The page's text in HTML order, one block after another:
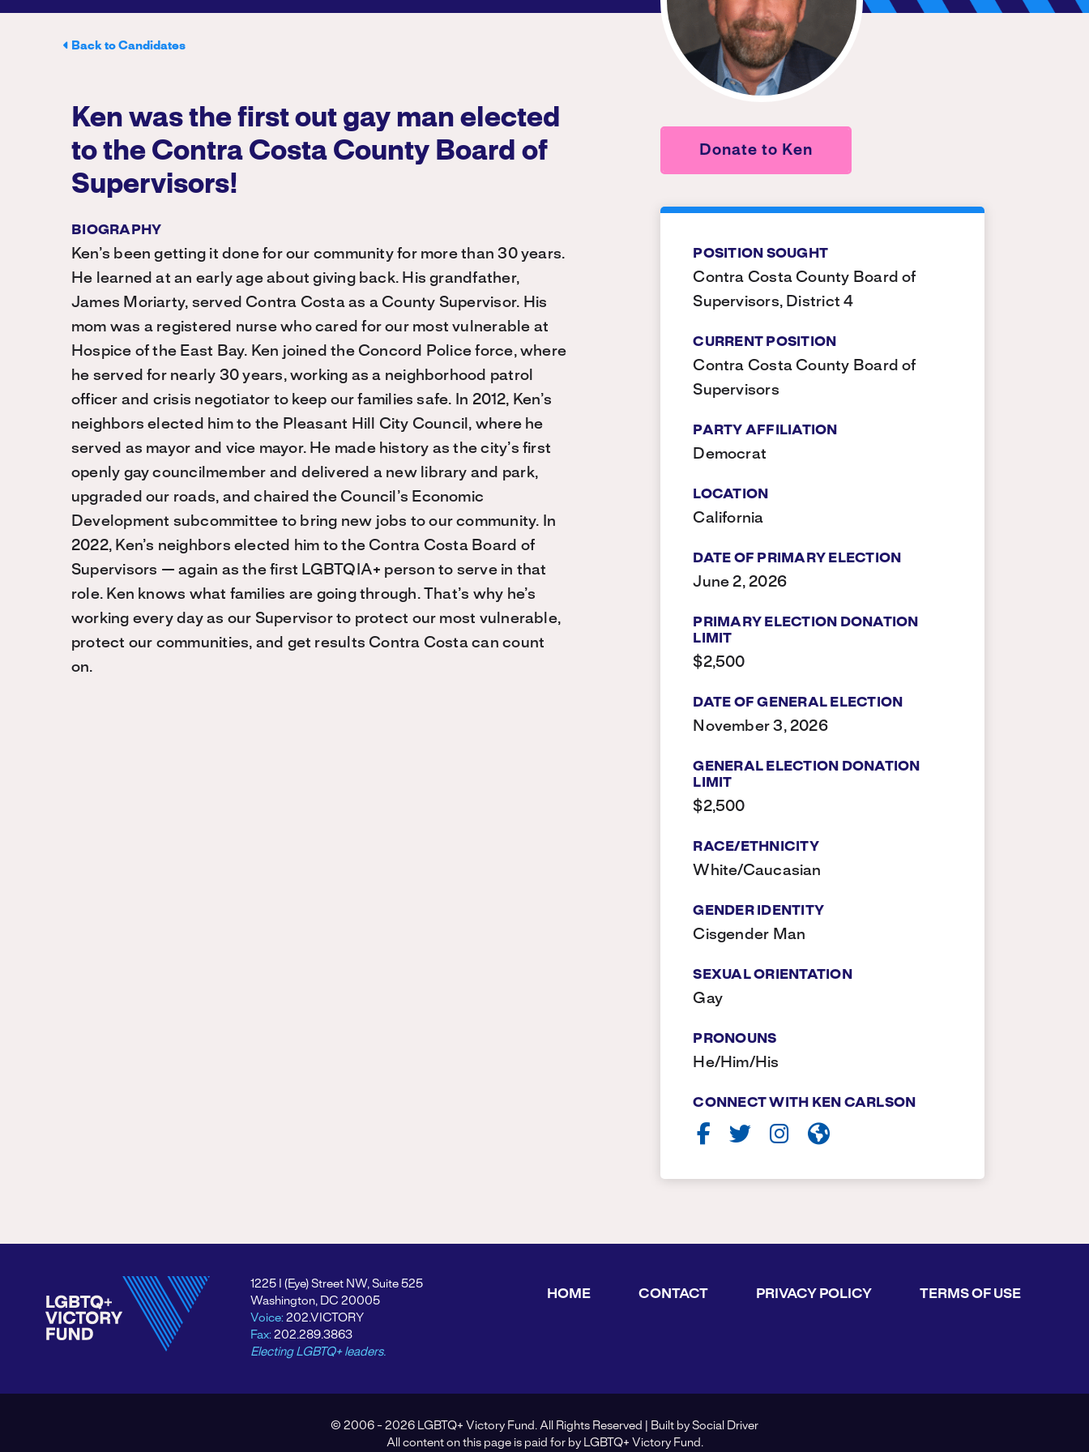
Back to Candidates
Donate to Ken
POSITION SOUGHT
Contra Costa County Board of
Supervisors, District 4
CURRENT POSITION
Contra Costa County Board of
Supervisors
PARTY AFFILIATION
Democrat
LOCATION
California
DATE OF PRIMARY ELECTION
June 2, 2026
PRIMARY ELECTION DONATION
LIMIT
$2,500
DATE OF GENERAL ELECTION
November 3, 2026
GENERAL ELECTION DONATION
LIMIT
$2,500
RACE/ETHNICITY
White/Caucasian
GENDER IDENTITY
Cisgender Man
SEXUAL ORIENTATION
Gay
PRONOUNS
He/Him/His
CONNECT WITH KEN CARLSON
Ken was the first out gay man elected
to the Contra Costa County Board of
Supervisors!
BIOGRAPHY
Ken’s been getting it done for our community for more than 30 years.
He learned at an early age about giving back. His grandfather,
James Moriarty, served Contra Costa as a County Supervisor. His
mom was a registered nurse who cared for our most vulnerable at
Hospice of the East Bay. Ken joined the Concord Police force, where
he served for nearly 30 years, working as a neighborhood patrol
officer and crisis negotiator to keep our families safe. In 2012, Ken’s
neighbors elected him to the Pleasant Hill City Council, where he
served as mayor and vice mayor. He made history as the city’s first
openly gay councilmember and delivered a new library and park,
upgraded our roads, and chaired the Council’s Economic
Development subcommittee to bring new jobs to our community. In
2022, Ken’s neighbors elected him to the Contra Costa Board of
Supervisors — again as the first LGBTQIA+ person to serve in that
role. Ken knows what families are going through. That’s why he’s
working every day as our Supervisor to protect our most vulnerable,
protect our communities, and get results Contra Costa can count
on.
1225 I (Eye) Street NW, Suite 525
Washington, DC 20005
Voice: 202.VICTORY
Fax: 202.289.3863
Electing LGBTQ+ leaders.
HOME CONTACT PRIVACY POLICY TERMS OF USE
© 2006 - 2026 LGBTQ+ Victory Fund. All Rights Reserved | Built by Social Driver
All content on this page is paid for by LGBTQ+ Victory Fund.